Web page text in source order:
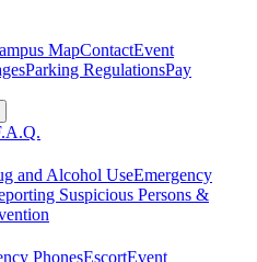
MapContactEvent
Parking RegulationsPay
and Alcohol UseEmergency
Suspicious Persons &
PhonesEscortEvent